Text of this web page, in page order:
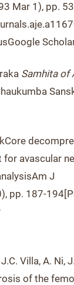
Mar 1), pp.
Samhita of
avascular
J
pp. 187-
Villa, A. Ni,
of the